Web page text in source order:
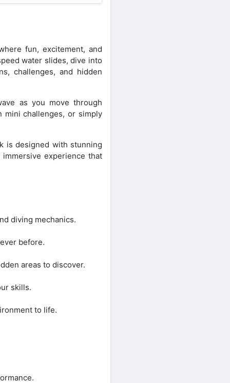
fun, excitement, and
water slides, dive into
challenges, and hidden
as you move through
mini challenges, or simply
is designed with stunning
experience that
diving mechanics.
before.
areas to discover.
skills.
to life.